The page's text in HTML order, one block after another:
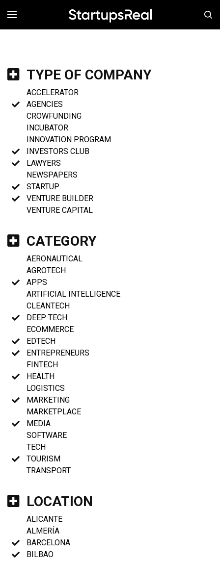
MENÚ
TYPE OF COMPANY
ACCELERATOR
AGENCIES
CROWFUNDING
INCUBATOR
INNOVATION PROGRAM
INVESTORS CLUB
LAWYERS
NEWSPAPERS
STARTUP
VENTURE BUILDER
VENTURE CAPITAL
CATEGORY
AERONAUTICAL
AGROTECH
APPS
ARTIFICIAL INTELLIGENCE
CLEANTECH
DEEP TECH
ECOMMERCE
EDTECH
ENTREPRENEURS
FINTECH
HEALTH
LOGISTICS
MARKETING
MARKETPLACE
MEDIA
SOFTWARE
TECH
TOURISM
TRANSPORT
LOCATION
ALICANTE
ALMERÍA
BARCELONA
BILBAO